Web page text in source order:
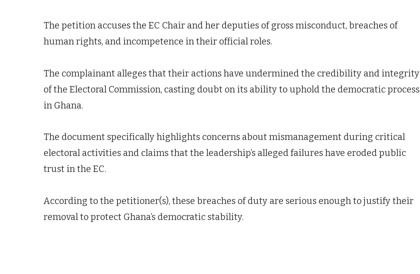
The petition accuses the EC Chair and her deputies of gross misconduct, breaches of
human rights, and incompetence in their official roles.
The complainant alleges that their actions have undermined the credibility and integrity
of the Electoral Commission, casting doubt on its ability to uphold the democratic process
in Ghana.
The document specifically highlights concerns about mismanagement during critical
electoral activities and claims that the leadership’s alleged failures have eroded public
trust in the EC.
According to the petitioner(s), these breaches of duty are serious enough to justify their
removal to protect Ghana’s democratic stability.